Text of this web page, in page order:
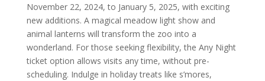
November 22, 2024, to January 5, 2025, with exciting
new additions. A magical meadow light show and
animal lanterns will transform the zoo into a
wonderland. For those seeking flexibility, the Any Night
ticket option allows visits any time, without pre-
scheduling. Indulge in holiday treats like s’mores,